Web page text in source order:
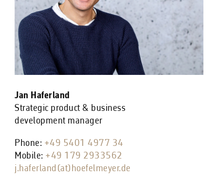
Jan Haferland
Strategic product & business
development manager
Phone: +49 5401 4977 34
Mobile: +49 179 2933562
j.haferland(at)hoefelmeyer.de